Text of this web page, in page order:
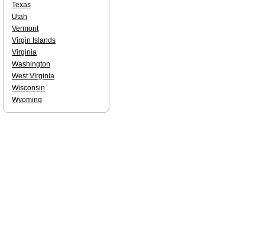
Texas
Utah
Vermont
Virgin Islands
Virginia
Washington
West Virginia
Wisconsin
Wyoming